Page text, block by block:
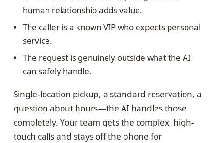
human relationship adds value.
The caller is a known VIP who expects personal
service.
The request is genuinely outside what the AI
can safely handle.
Single-location pickup, a standard reservation, a
question about hours—the AI handles those
completely. Your team gets the complex, high-
touch calls and stays off the phone for